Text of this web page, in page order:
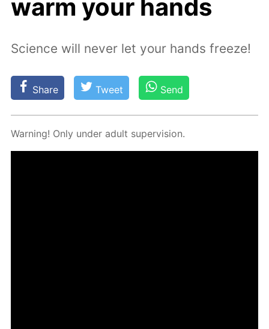
warm your hands
Science will never let your hands freeze!
Share Tweet Send
Warn­ing! Only un­der adult su­per­vi­sion.